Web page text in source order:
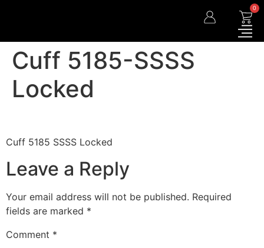
0
Cuff 5185-SSSS
Locked
Cuff 5185 SSSS Locked
Leave a Reply
Your email address will not be published. Required
fields are marked *
Comment *